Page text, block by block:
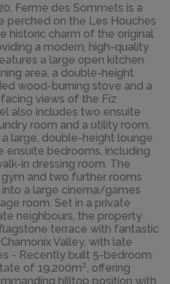
Ferme des Sommets is a
perched on the Les Houches
historic charm of the original
a modern, high-quality
a large open kitchen
area, a double-height
wood-burning stove and a
views of the Fiz
also includes two ensuite
room and a utility room.
large, double-height lounge
ensuite bedrooms, including
in dressing room. The
and two further rooms
a large cinema/games
room. Set in a private
neighbours, the property
terrace with fantastic
Valley, with late
- Recently built 5-bedroom
of 19,200m², offering
hilltop position with